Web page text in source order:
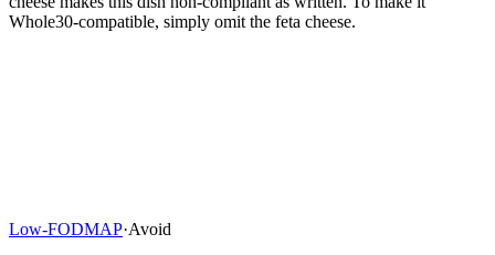
Whole30-compatible, simply omit the feta cheese.
Low-FODMAP·Avoid